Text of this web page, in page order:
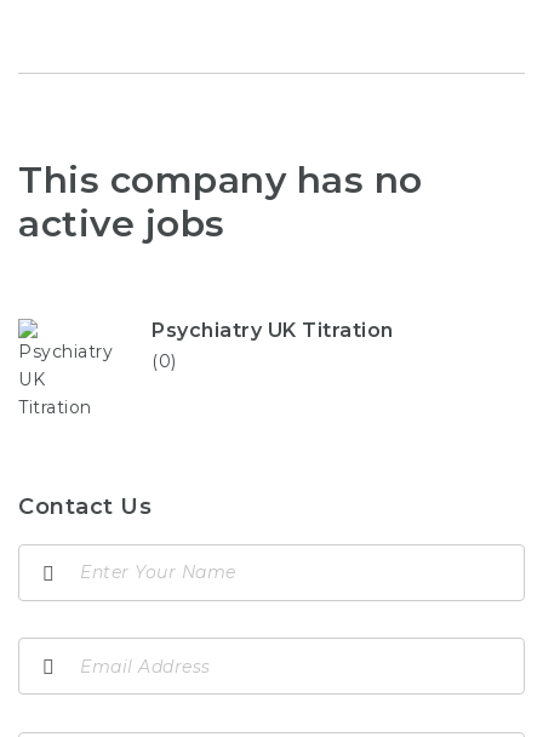
This company has no
active jobs
Psychiatry UK Titration
(0)
Contact Us